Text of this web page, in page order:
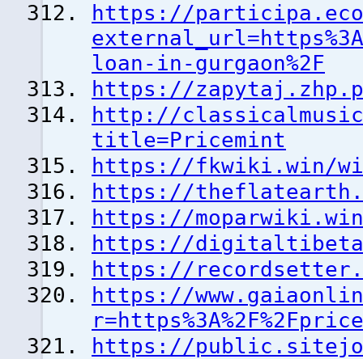
https://
loan-in-gurgaon%2F
https://
http://
title=Pricemint
https://fkwiki.win/
https://
https://
https://
https://
https://
https://